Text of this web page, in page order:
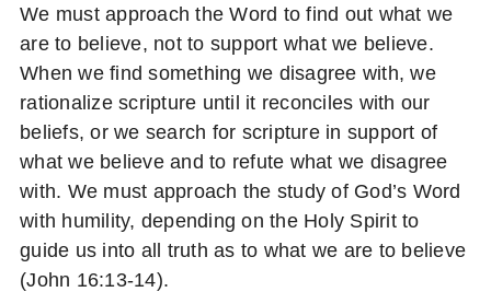
We must approach the Word to find out what we
are to believe, not to support what we believe.
When we find something we disagree with, we
rationalize scripture until it reconciles with our
beliefs, or we search for scripture in support of
what we believe and to refute what we disagree
with. We must approach the study of God’s Word
with humility, depending on the Holy Spirit to
guide us into all truth as to what we are to believe
(John 16:13-14).